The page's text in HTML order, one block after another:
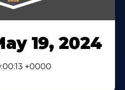
19, 2024
+0000